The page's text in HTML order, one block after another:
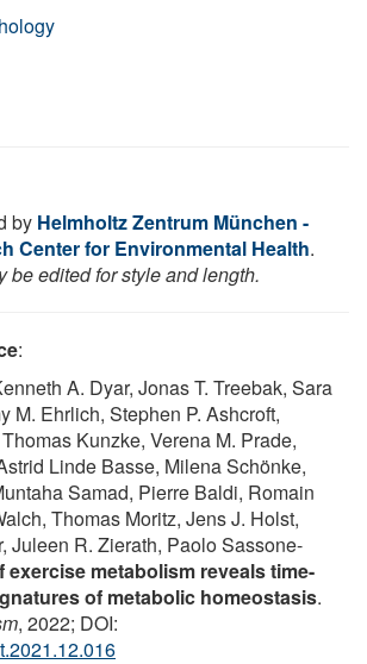
by Helmholtz Zentrum München -
Center for Environmental Health.
be edited for style and length.
:
A. Dyar, Jonas T. Treebak, Sara
M. Ehrlich, Stephen P. Ashcroft,
Kunzke, Verena M. Prade,
Linde Basse, Milena Schönke,
Samad, Pierre Baldi, Romain
Thomas Moritz, Jens J. Holst,
Juleen R. Zierath, Paolo Sassone-
exercise metabolism reveals time-
of metabolic homeostasis.
, 2022; DOI: